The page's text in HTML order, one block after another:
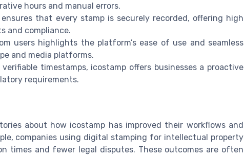
hours and manual errors.
that every stamp is securely recorded, offering high
and compliance.
users highlights the platform’s ease of use and seamless
and media platforms.
timestamps, icostamp offers businesses a proactive
requirements.
about how icostamp has improved their workflows and
companies using digital stamping for intellectual property
times and fewer legal disputes. These outcomes are often